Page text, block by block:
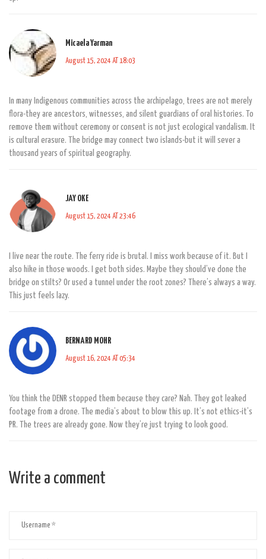
Micaela Yarman
August 15, 2024 AT 18:03
In many Indigenous communities across the archipelago, trees are not merely
flora-they are ancestors, witnesses, and silent guardians of oral histories. To
remove them without ceremony or consent is not just ecological vandalism. It
is cultural erasure. The bridge may connect two islands-but it will sever a
thousand years of spiritual geography.
JAY OKE
August 15, 2024 AT 23:46
I live near the route. The ferry ride is brutal. I miss work because of it. But I
also hike in those woods. I get both sides. Maybe they should’ve done the
bridge on stilts? Or used a tunnel under the root zones? There’s always a way.
This just feels lazy.
BERNARD MOHR
August 16, 2024 AT 05:34
You think the DENR stopped them because they care? Nah. They got leaked
footage from a drone. The media’s about to blow this up. It’s not ethics-it’s
PR. The trees are already gone. Now they’re just trying to look good.
Write a comment